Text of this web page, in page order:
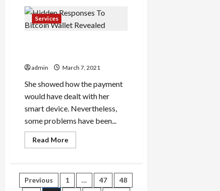
Private
Label
Supplements
Services
admin March 7, 2021
She showed how the payment
would have dealt with her
smart device. Nevertheless,
some problems have been...
Read MoreRead
more
To
Bitcoin
Wallet
Posts
Previous 1 … 47
48